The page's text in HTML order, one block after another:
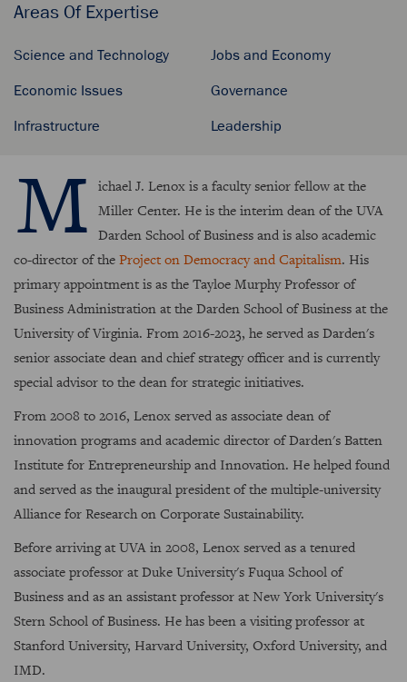
Areas Of Expertise
Science and Technology
Economic Issues
Infrastructure
Jobs and Economy
Governance
Leadership
M ichael J. Lenox is a faculty senior fellow at the
Miller Center. He is the interim dean of the UVA
Darden School of Business and is also academic
co-director of theProject on Democracy and Capitalism. His
primary appointment is as the Tayloe Murphy Professor of
Business Administration at the Darden School of Business at the
University of Virginia. From 2016-2023, he served as Darden's
senior associate dean and chief strategy officer and is currently
special advisor to the dean for strategic initiatives.
From 2008 to 2016, Lenox served as associate dean of
innovation programs and academic director of Darden's Batten
Institute for Entrepreneurship and Innovation. He helped found
and served as the inaugural president of the multiple-university
Alliance for Research on Corporate Sustainability.
Before arriving at UVA in 2008, Lenox served as a tenured
associate professor at Duke University's Fuqua School of
Business and as an assistant professor at New York University's
Stern School of Business. He has been a visiting professor at
Stanford University, Harvard University, Oxford University, and
IMD.